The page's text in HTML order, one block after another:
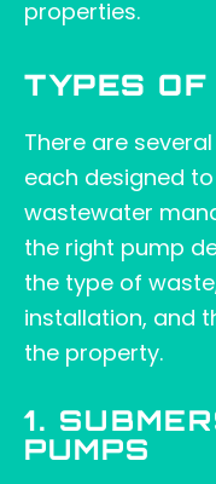
properties.
TYPES OF
There are
each designed
wastewater
the right pump
the type of
installation, and
the property.
1.
PUMPS